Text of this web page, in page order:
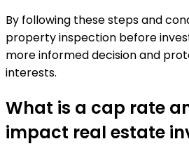
By following these steps and
property inspection before
more informed decision and
interests.
What is a cap rate
impact real estate